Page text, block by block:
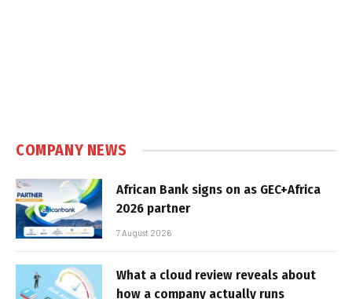
COMPANY NEWS
African Bank signs on as GEC+Africa
2026 partner
7 August 2026
What a cloud review reveals about
how a company actually runs